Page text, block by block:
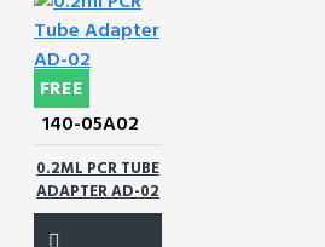
FREE
140-05A02
0.2ML PCR TUBE
ADAPTER AD-02